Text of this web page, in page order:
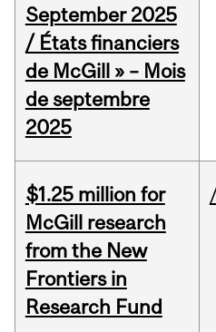
September 2025
/ États financiers
de McGill » – Mois
de septembre
2025
$1.25 million for
McGill research
from the New
Frontiers in
Research Fund